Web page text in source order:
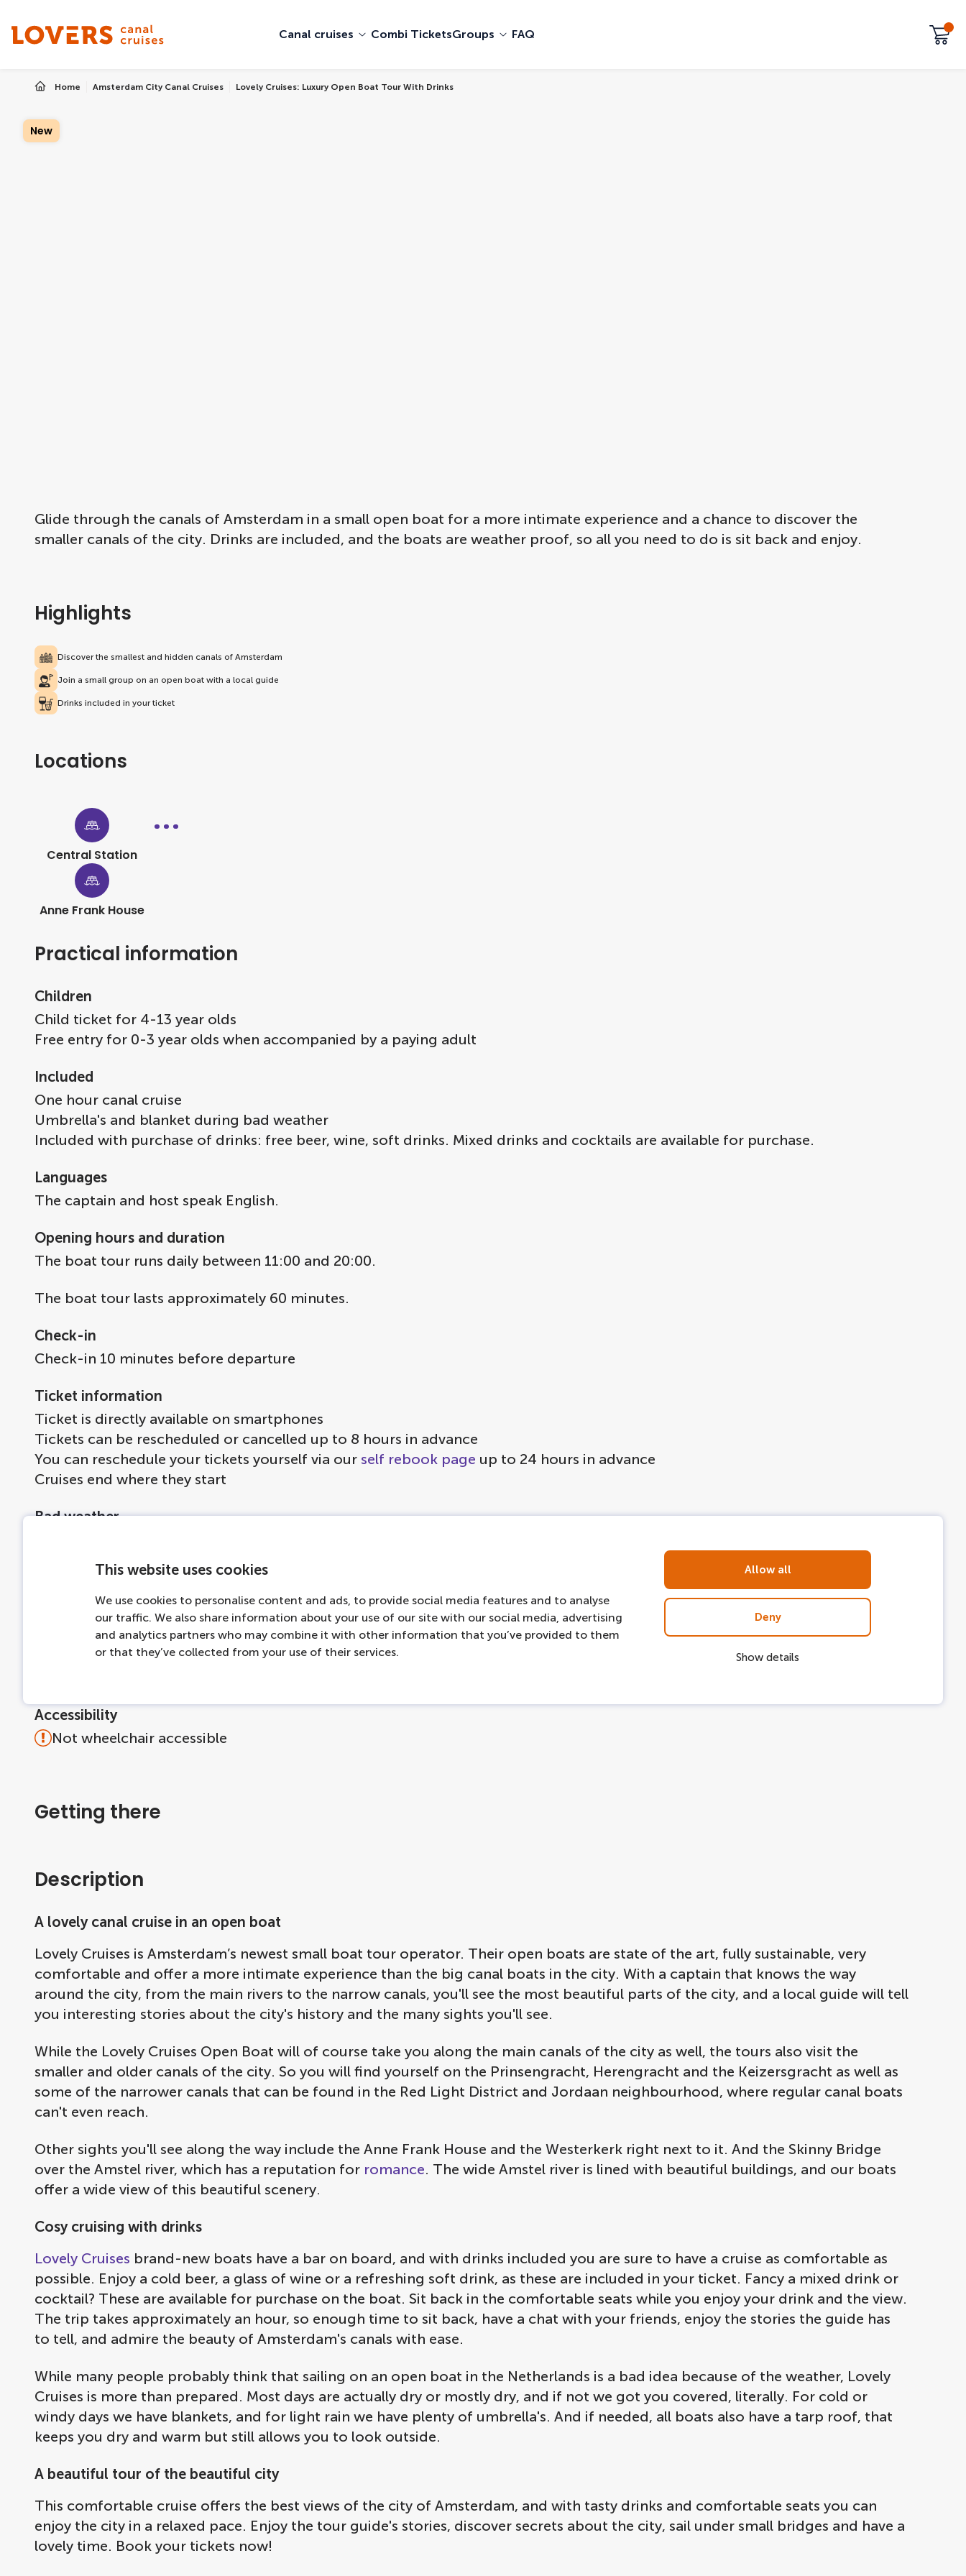
This website uses cookies
We use cookies to personalise content and ads, to provide social media features and to analyse
our traffic. We also share information about your use of our site with our social media, advertising
and analytics partners who may combine it with other information that you’ve provided to them
or that they’ve collected from your use of their services.
Allow all
Deny
Show details
Canal cruises Combi TicketsGroups FAQ
Home Amsterdam City Canal Cruises Lovely Cruises: Luxury Open Boat Tour With Drinks
New
Glide through the canals of Amsterdam in a small open boat for a more intimate experience and a chance to discover the
smaller canals of the city. Drinks are included, and the boats are weather proof, so all you need to do is sit back and enjoy.
Highlights
Discover the smallest and hidden canals of Amsterdam
Join a small group on an open boat with a local guide
Drinks included in your ticket
Locations
Central Station
Anne Frank House
Practical information
Children
Child ticket for 4-13 year olds
Free entry for 0-3 year olds when accompanied by a paying adult
Included
One hour canal cruise
Umbrella's and blanket during bad weather
Included with purchase of drinks: free beer, wine, soft drinks. Mixed drinks and cocktails are available for purchase.
Languages
The captain and host speak English.
Opening hours and duration
The boat tour runs daily between 11:00 and 20:00.
The boat tour lasts approximately 60 minutes.
Check-in
Check-in 10 minutes before departure
Ticket information
Ticket is directly available on smartphones
Tickets can be rescheduled or cancelled up to 8 hours in advance
You can reschedule your tickets yourself via our self rebook page up to 24 hours in advance
Cruises end where they start
Bad weather
If the weather turns, the boats will be covered with a canopy
If the weather is extremely bad we will make sure you can join a cruise at another time or step on board a
LOVERS Canal Cruise
More information
Dogs are welcome on board if leashed.
Max capacity: 30 people per boat
Accessibility
Not wheelchair accessible
Getting there
Description
A lovely canal cruise in an open boat
Lovely Cruises is Amsterdam’s newest small boat tour operator. Their open boats are state of the art, fully sustainable, very
comfortable and offer a more intimate experience than the big canal boats in the city. With a captain that knows the way
around the city, from the main rivers to the narrow canals, you'll see the most beautiful parts of the city, and a local guide will tell
you interesting stories about the city's history and the many sights you'll see.
While the Lovely Cruises Open Boat will of course take you along the main canals of the city as well, the tours also visit the
smaller and older canals of the city. So you will find yourself on the Prinsengracht, Herengracht and the Keizersgracht as well as
some of the narrower canals that can be found in the Red Light District and Jordaan neighbourhood, where regular canal boats
can't even reach.
Other sights you'll see along the way include the Anne Frank House and the Westerkerk right next to it. And the Skinny Bridge
over the Amstel river, which has a reputation for romance. The wide Amstel river is lined with beautiful buildings, and our boats
offer a wide view of this beautiful scenery.
Cosy cruising with drinks
Lovely Cruises brand-new boats have a bar on board, and with drinks included you are sure to have a cruise as comfortable as
possible. Enjoy a cold beer, a glass of wine or a refreshing soft drink, as these are included in your ticket. Fancy a mixed drink or
cocktail? These are available for purchase on the boat. Sit back in the comfortable seats while you enjoy your drink and the view.
The trip takes approximately an hour, so enough time to sit back, have a chat with your friends, enjoy the stories the guide has
to tell, and admire the beauty of Amsterdam's canals with ease.
While many people probably think that sailing on an open boat in the Netherlands is a bad idea because of the weather, Lovely
Cruises is more than prepared. Most days are actually dry or mostly dry, and if not we got you covered, literally. For cold or
windy days we have blankets, and for light rain we have plenty of umbrella's. And if needed, all boats also have a tarp roof, that
keeps you dry and warm but still allows you to look outside.
A beautiful tour of the beautiful city
This comfortable cruise offers the best views of the city of Amsterdam, and with tasty drinks and comfortable seats you can
enjoy the city in a relaxed pace. Enjoy the tour guide's stories, discover secrets about the city, sail under small bridges and have a
lovely time. Book your tickets now!